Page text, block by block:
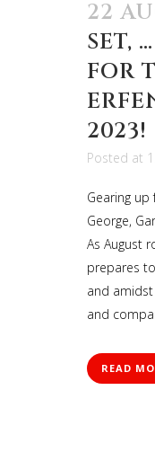
22
SET,
FOR
2023!
Posted at
Gearing
George,
As August
prepares
and
and
READ